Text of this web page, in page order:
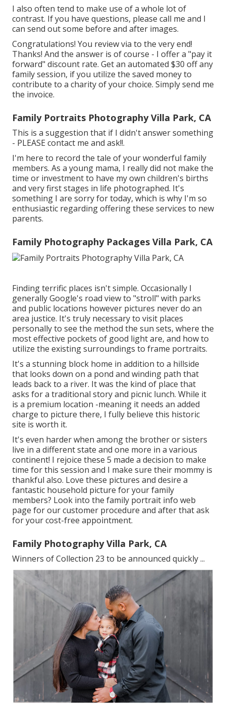
I also often tend to make use of a whole lot of
contrast. If you have questions, please call me and I
can send out some before and after images.
Congratulations! You review via to the very end!
Thanks! And the answer is of course - I offer a "pay it
forward" discount rate. Get an automated $30 off any
family session, if you utilize the saved money to
contribute to a charity of your choice. Simply send me
the invoice.
Family Portraits Photography Villa Park, CA
This is a suggestion that if I didn't answer something
- PLEASE contact me and ask!!.
I'm here to record the tale of your wonderful family
members. As a young mama, I really did not make the
time or investment to have my own children's births
and very first stages in life photographed. It's
something I are sorry for today, which is why I'm so
enthusiastic regarding offering these services to new
parents.
Family Photography Packages Villa Park, CA
Finding terrific places isn't simple. Occasionally I
generally Google's road view to "stroll" with parks
and public locations however pictures never do an
area justice. It's truly necessary to visit places
personally to see the method the sun sets, where the
most effective pockets of good light are, and how to
utilize the existing surroundings to frame portraits.
It's a stunning block home in addition to a hillside
that looks down on a pond and winding path that
leads back to a river. It was the kind of place that
asks for a traditional story and picnic lunch. While it
is a premium location -meaning it needs an added
charge to picture there, I fully believe this historic
site is worth it.
It's even harder when among the brother or sisters
live in a different state and one more in a various
continent! I rejoice these 5 made a decision to make
time for this session and I make sure their mommy is
thankful also. Love these pictures and desire a
fantastic household picture for your family
members? Look into the family portrait info web
page for our customer procedure and after that ask
for your cost-free appointment.
Family Photography Villa Park, CA
Winners of Collection 23 to be announced quickly ...